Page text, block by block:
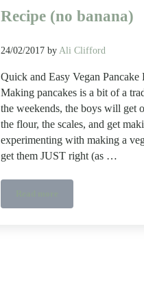
Recipe (no banana)
24/02/2017 by Ali Clifford
Quick and Easy Vegan Pancake
Making pancakes is a bit of a
the weekends, the boys will get
the flour, the scales, and get
experimenting with making a
get them JUST right (as …